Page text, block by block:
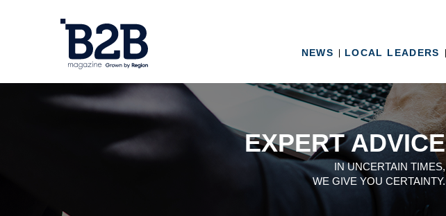
NEWS LOCAL LEADERS
EXPERT ADVICE
IN UNCERTAIN TIMES,
WE GIVE YOU CERTAINTY.